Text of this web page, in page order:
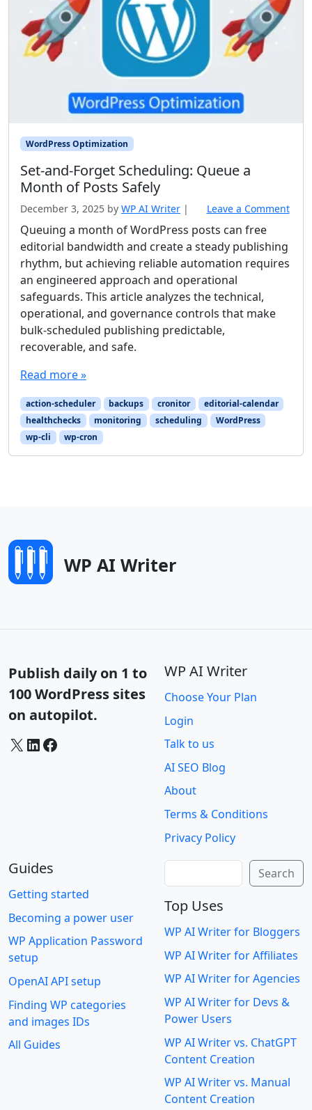
WordPress Optimization
Set-and-Forget Scheduling: Queue a
Month of Posts Safely
December 3, 2025 by WP AI Writer | Leave a Comment
Queuing a month of WordPress posts can free
editorial bandwidth and create a steady publishing
rhythm, but achieving reliable automation requires
an engineered approach and operational
safeguards. This article analyzes the technical,
operational, and governance controls that make
bulk-scheduled publishing predictable,
recoverable, and safe.
Read more »
action-scheduler backups cronitor
editorial-calendar
healthchecks
monitoring scheduling
WordPress
wp-cli
wp-cron
WP AI Writer
Publish daily on 1 to
100 WordPress sites
on autopilot.
X LinkedIn Facebook
WP AI Writer
Choose Your Plan
Login
Talk to us
AI SEO Blog
About
Terms & Conditions
Privacy Policy
Guides
Getting started
Becoming a power user
WP Application Password
setup
OpenAI API setup
Finding WP categories
and images IDs
All Guides
Search
Top Uses
WP AI Writer for Bloggers
WP AI Writer for Affiliates
WP AI Writer for Agencies
WP AI Writer for Devs &
Power Users
WP AI Writer vs. ChatGPT
Content Creation
WP AI Writer vs. Manual
Content Creation